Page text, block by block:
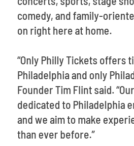
comedy, and family-
on right here at home.
“Only Philly Tickets offers
Philadelphia and only
Founder Tim Flint said.
dedicated to Philadelphia
and we aim to make
than ever before.”